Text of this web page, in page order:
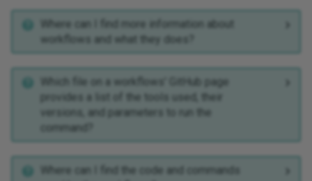
Where can I find more information about
workflows and what they does?
Which file on a workflows' GitHub page
provides a list of the tools used, their
versions, and parameters to run the
command?
Where can I find the code and commands